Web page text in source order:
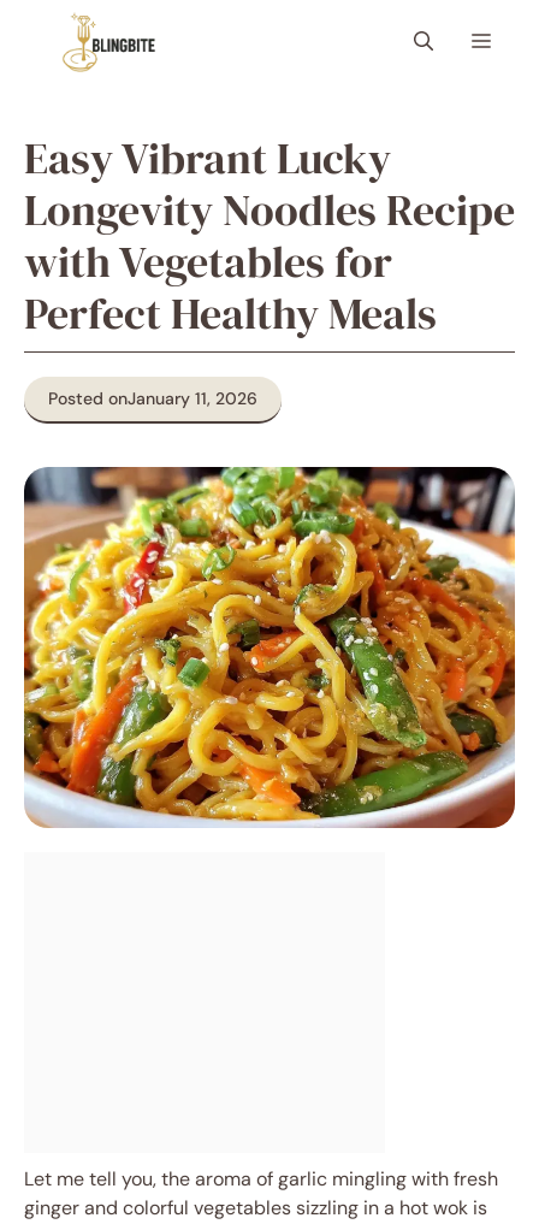
content
Menu
Easy Vibrant Lucky
Longevity Noodles Recipe
with Vegetables for
Perfect Healthy Meals
Posted onJanuary 11, 2026
Let me tell you, the aroma of garlic mingling with fresh
ginger and colorful vegetables sizzling in a hot wok is